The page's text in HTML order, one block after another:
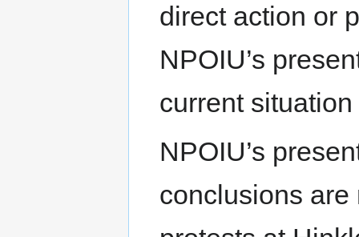
direct action or
NPOIU’s
current
NPOIU’s
conclusions are